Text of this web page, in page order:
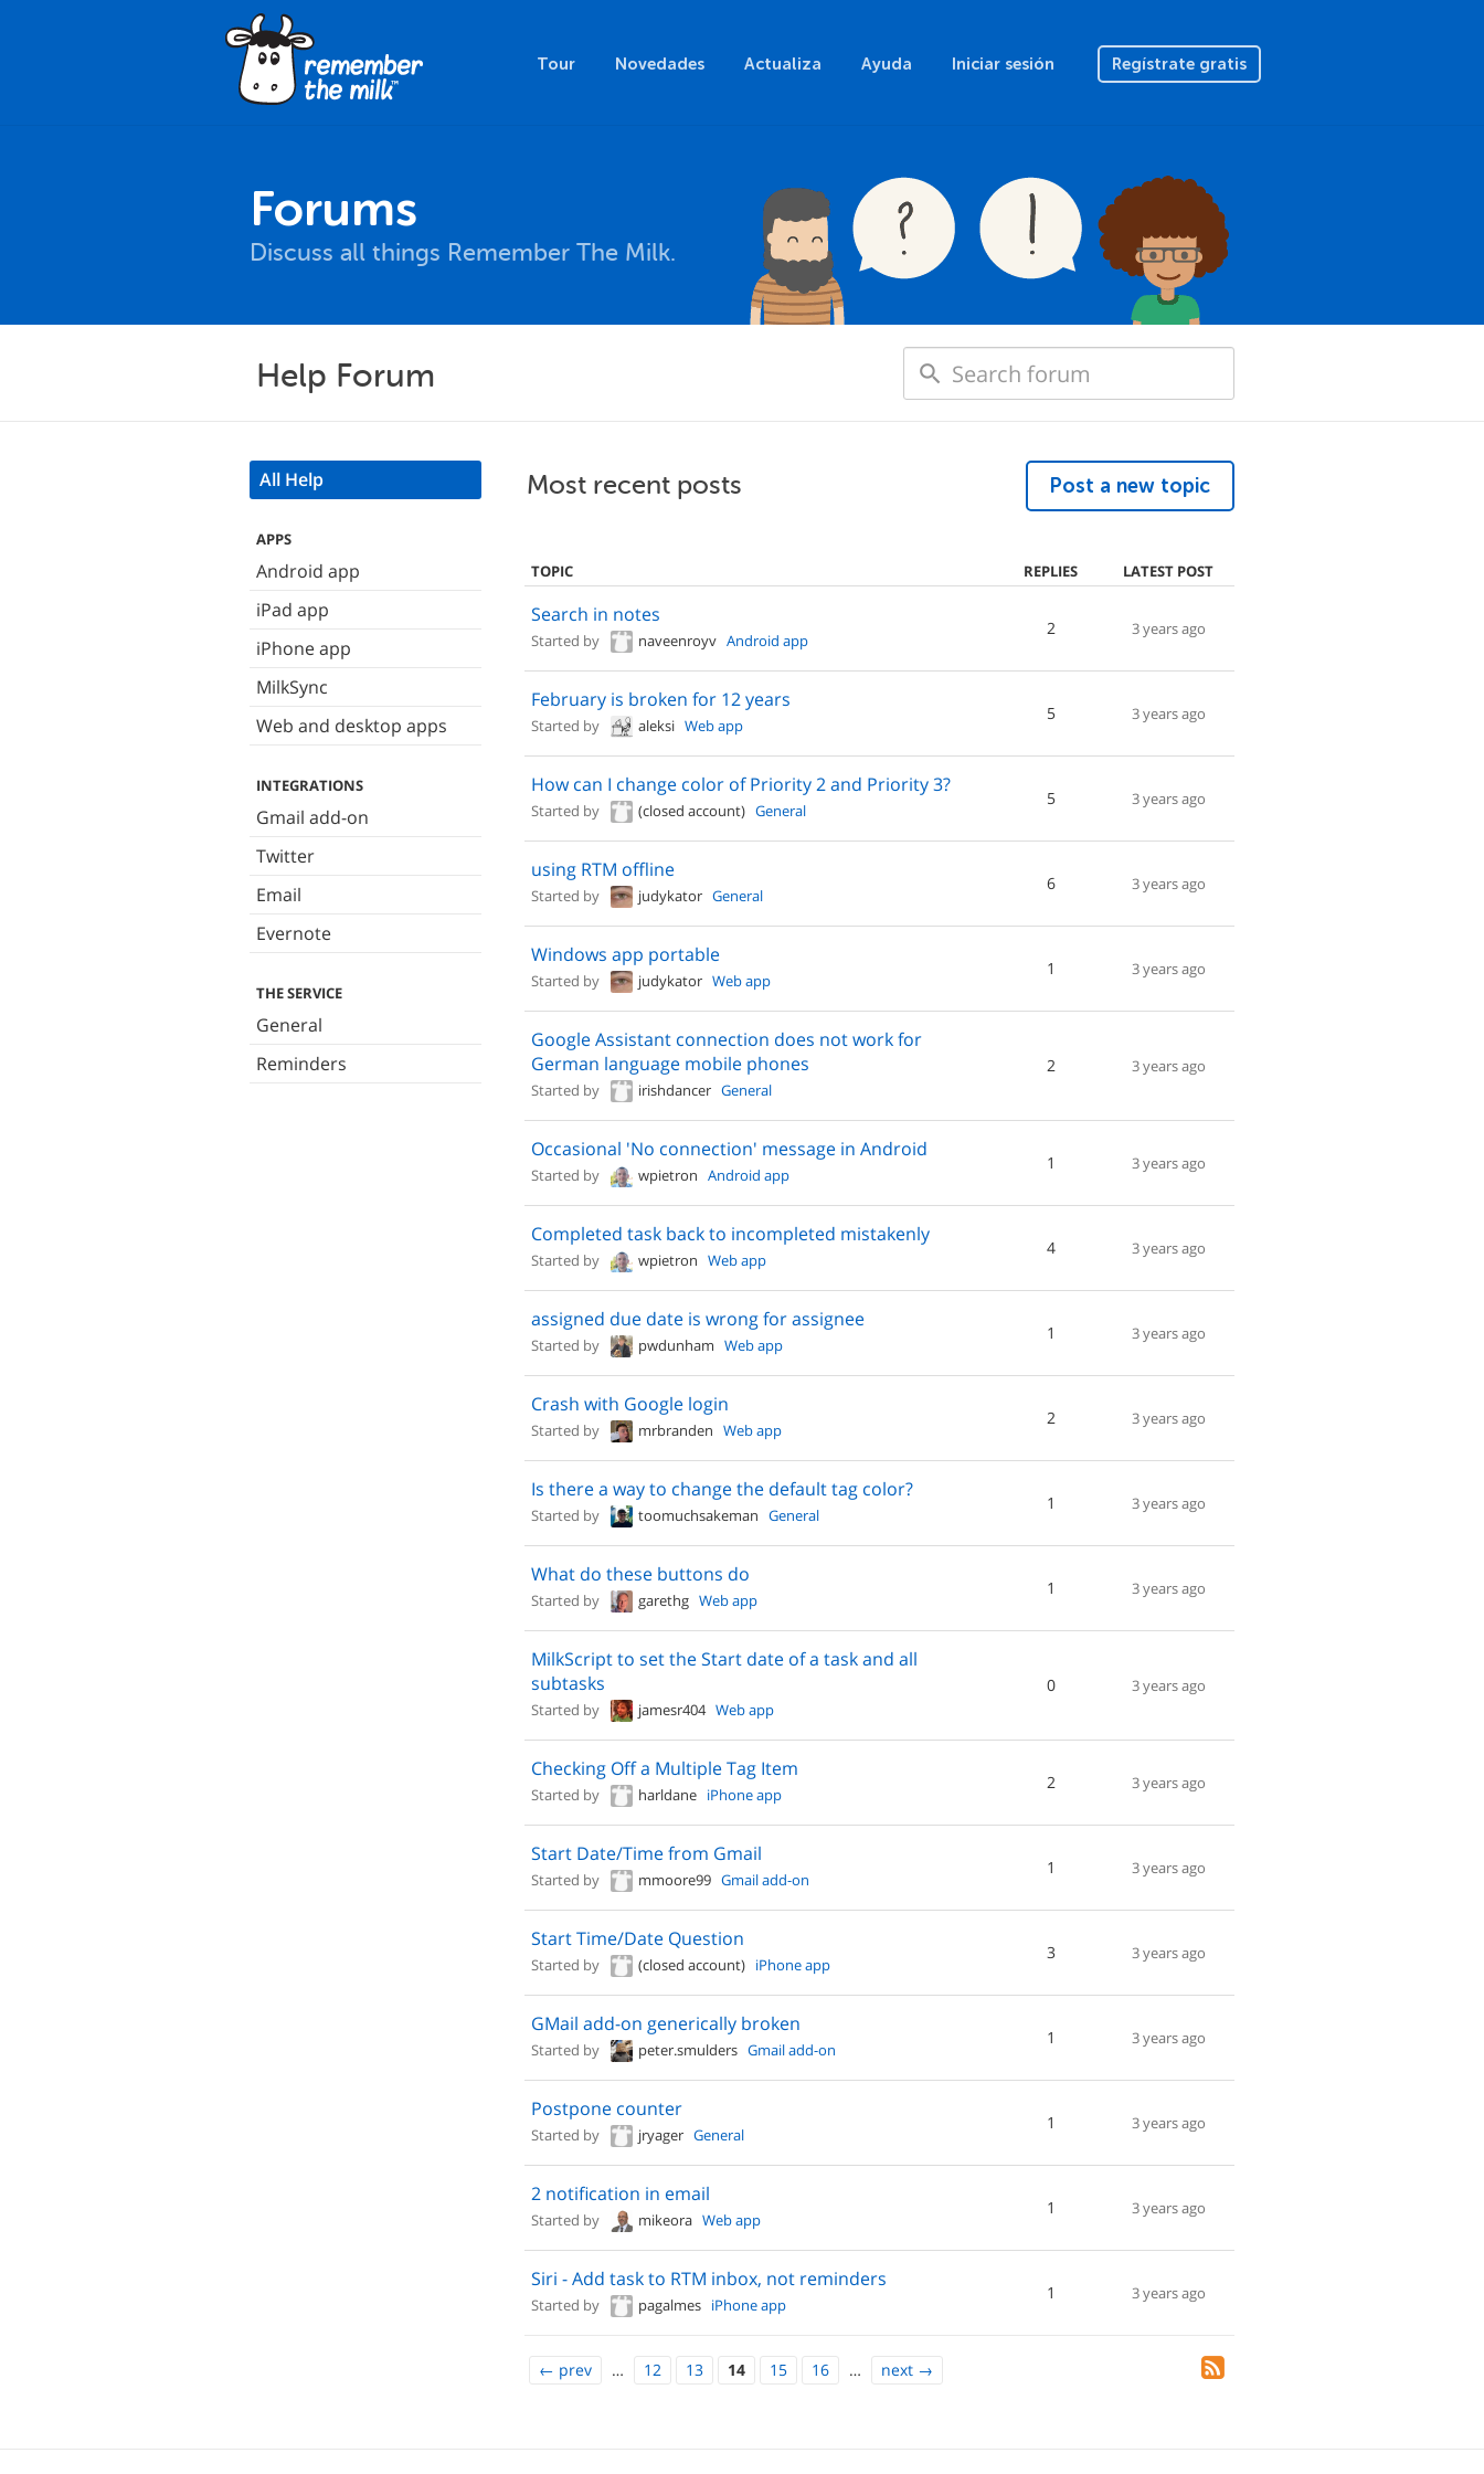
Tour Novedades Actualiza Ayuda Iniciar sesión Regístrate gratis
Forums
Discuss all things Remember The Milk.
Help Forum
All Help
APPS
Android app
iPad app
iPhone app
MilkSync
Web and desktop apps
INTEGRATIONS
Gmail add-on
Twitter
Email
Evernote
THE SERVICE
General
Reminders
Most recent posts Post a new topic
TOPIC REPLIES LATEST POST
Search in notes
Started by naveenroyv Android app
2 3 years ago
February is broken for 12 years
Started by aleksi Web app
5 3 years ago
How can I change color of Priority 2 and Priority 3?
Started by (closed account) General
5 3 years ago
using RTM offline
Started by judykator General
6 3 years ago
Windows app portable
Started by judykator Web app
1 3 years ago
Google Assistant connection does not work for
German language mobile phones
Started by irishdancer General
2 3 years ago
Occasional 'No connection' message in Android
Started by wpietron Android app
1 3 years ago
Completed task back to incompleted mistakenly
Started by wpietron Web app
4 3 years ago
assigned due date is wrong for assignee
Started by pwdunham Web app
1 3 years ago
Crash with Google login
Started by mrbranden Web app
2 3 years ago
Is there a way to change the default tag color?
Started by toomuchsakeman General
1 3 years ago
What do these buttons do
Started by garethg Web app
1 3 years ago
MilkScript to set the Start date of a task and all
subtasks
Started by jamesr404 Web app
0 3 years ago
Checking Off a Multiple Tag Item
Started by harldane iPhone app
2 3 years ago
Start Date/Time from Gmail
Started by mmoore99 Gmail add-on
1 3 years ago
Start Time/Date Question
Started by (closed account) iPhone app
3 3 years ago
GMail add-on generically broken
Started by peter.smulders Gmail add-on
1 3 years ago
Postpone counter
Started by jryager General
1 3 years ago
2 notification in email
Started by mikeora Web app
1 3 years ago
Siri - Add task to RTM inbox, not reminders
Started by pagalmes iPhone app
1 3 years ago
← prev … 12 13 14 15 16 … next →